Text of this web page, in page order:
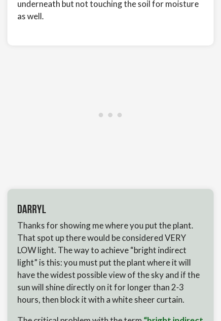
underneath but not touching the soil for moisture
as well.
Darryl
Thanks for showing me where you put the plant.
That spot up there would be considered VERY
LOW light. The way to achieve “bright indirect
light” is this: you must put the plant where it will
have the widest possible view of the sky and if the
sun will shine directly on it for longer than 2-3
hours, then block it with a white sheer curtain.